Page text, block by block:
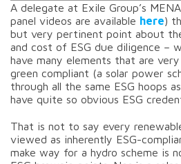
A delegate at Exile Group’s
panel videos are available here)
but very pertinent point about
and cost of ESG due diligence –
have many elements that are very
green compliant (a solar power
through all the same ESG hoops
have quite so obvious ESG
That is not to say every
viewed as inherently ESG-
make way for a hydro scheme is